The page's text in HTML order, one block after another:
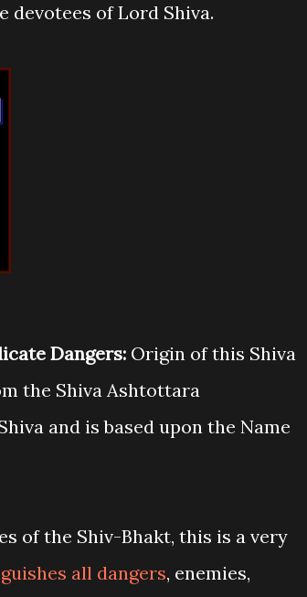
devotees of Lord Shiva.
Dangers: Origin of this Shiva
the Shiva Ashtottara
and is based upon the Name
of the Shiv-Bhakt, this is a very
all dangers, enemies,